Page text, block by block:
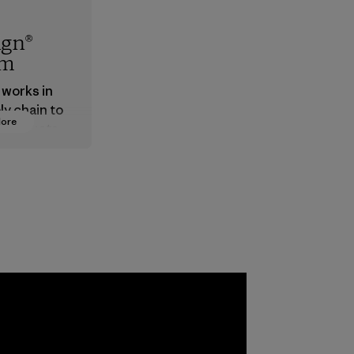
in
chain to